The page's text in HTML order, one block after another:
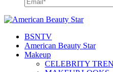
BSNTV
American Beauty Star
Makeup
CELEBRITY